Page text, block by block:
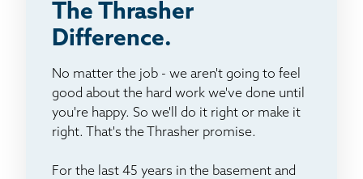
The Thrasher
Difference.
No matter the job - we aren't going to feel
good about the hard work we've done until
you're happy. So we'll do it right or make it
right. That's the Thrasher promise.
For the last 45 years in the basement and